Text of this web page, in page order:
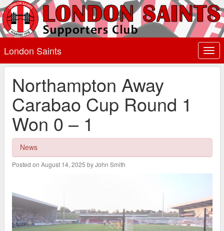
London Saints
Northampton Away
Carabao Cup Round 1
Won 0 – 1
News
Posted on August 14, 2025 by John Smith